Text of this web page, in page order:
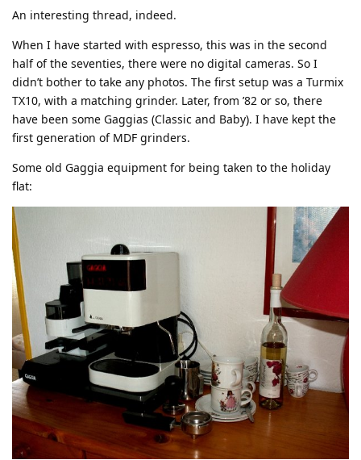
An interesting thread, indeed.
When I have started with espresso, this was in the second
half of the seventies, there were no digital cameras. So I
didn’t bother to take any photos. The first setup was a Turmix
TX10, with a matching grinder. Later, from ’82 or so, there
have been some Gaggias (Classic and Baby). I have kept the
first generation of MDF grinders.
Some old Gaggia equipment for being taken to the holiday
flat: